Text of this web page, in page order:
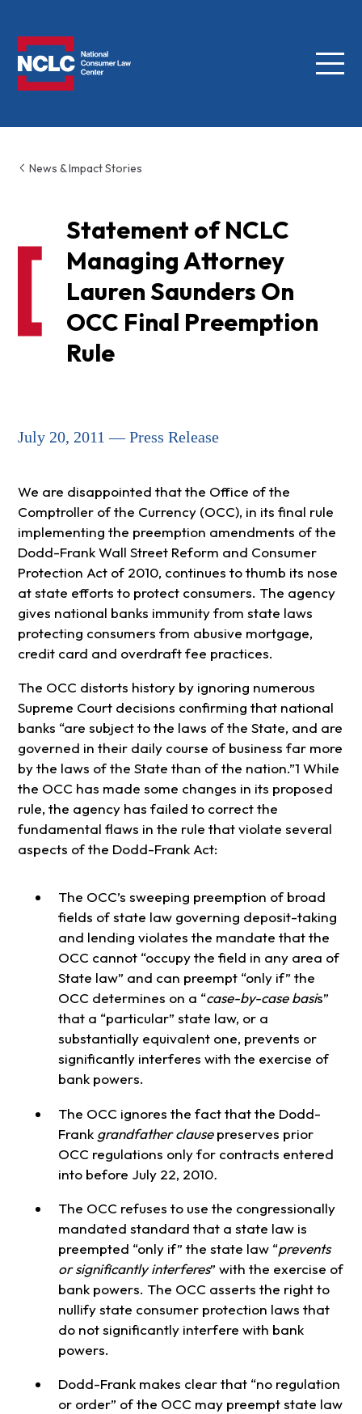
Menu
News & Impact Stories
Statement of NCLC
Managing Attorney
Lauren Saunders On
OCC Final Preemption
Rule
July 20, 2011 — Press Release
We are disappointed that the Office of the
Comptroller of the Currency (OCC), in its final rule
implementing the preemption amendments of the
Dodd-Frank Wall Street Reform and Consumer
Protection Act of 2010, continues to thumb its nose
at state efforts to protect consumers. The agency
gives national banks immunity from state laws
protecting consumers from abusive mortgage,
credit card and overdraft fee practices.
The OCC distorts history by ignoring numerous
Supreme Court decisions confirming that national
banks “are subject to the laws of the State, and are
governed in their daily course of business far more
by the laws of the State than of the nation.”1 While
the OCC has made some changes in its proposed
rule, the agency has failed to correct the
fundamental flaws in the rule that violate several
aspects of the Dodd-Frank Act:
The OCC’s sweeping preemption of broad
fields of state law governing deposit-taking
and lending violates the mandate that the
OCC cannot “occupy the field in any area of
State law” and can preempt “only if” the
OCC determines on a “case-by-case basis”
that a “particular” state law, or a
substantially equivalent one, prevents or
significantly interferes with the exercise of
bank powers.
The OCC ignores the fact that the Dodd-
Frank grandfather clausepreserves prior
OCC regulations only for contracts entered
into before July 22, 2010.
The OCC refuses to use the congressionally
mandated standard that a state law is
preempted “only if” the state law “prevents
or significantly interferes” with the exercise of
bank powers. The OCC asserts the right to
nullify state consumer protection laws that
do not significantly interfere with bank
powers.
Dodd-Frank makes clear that “no regulation
or order” of the OCC may preempt state law